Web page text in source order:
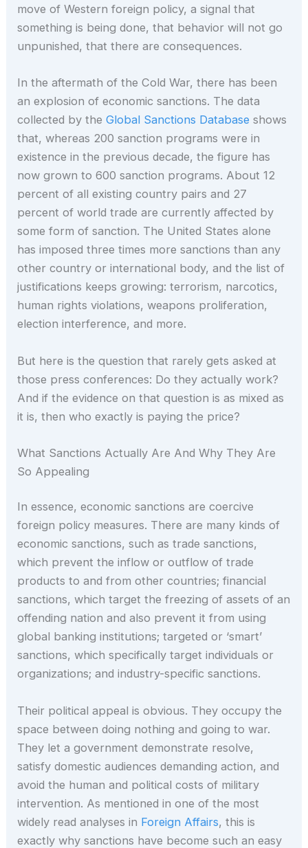
move of Western foreign policy, a signal that
something is being done, that behavior will not go
unpunished, that there are consequences.
In the aftermath of the Cold War, there has been
an explosion of economic sanctions. The data
collected by the Global Sanctions Database shows
that, whereas 200 sanction programs were in
existence in the previous decade, the figure has
now grown to 600 sanction programs. About 12
percent of all existing country pairs and 27
percent of world trade are currently affected by
some form of sanction. The United States alone
has imposed three times more sanctions than any
other country or international body, and the list of
justifications keeps growing: terrorism, narcotics,
human rights violations, weapons proliferation,
election interference, and more.
But here is the question that rarely gets asked at
those press conferences: Do they actually work?
And if the evidence on that question is as mixed as
it is, then who exactly is paying the price?
What Sanctions Actually Are And Why They Are
So Appealing
In essence, economic sanctions are coercive
foreign policy measures. There are many kinds of
economic sanctions, such as trade sanctions,
which prevent the inflow or outflow of trade
products to and from other countries; financial
sanctions, which target the freezing of assets of an
offending nation and also prevent it from using
global banking institutions; targeted or ‘smart’
sanctions, which specifically target individuals or
organizations; and industry-specific sanctions.
Their political appeal is obvious. They occupy the
space between doing nothing and going to war.
They let a government demonstrate resolve,
satisfy domestic audiences demanding action, and
avoid the human and political costs of military
intervention. As mentioned in one of the most
widely read analyses in Foreign Affairs, this is
exactly why sanctions have become such an easy